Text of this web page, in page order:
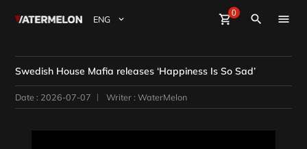
shopping_cart0
close
Watermelon Sign Up
BuyBeats
SellBeats
search
Swedish House Mafia releases ‘Happiness Is So Sad’
Date : 2026-07-07 Writer : WaterMelon